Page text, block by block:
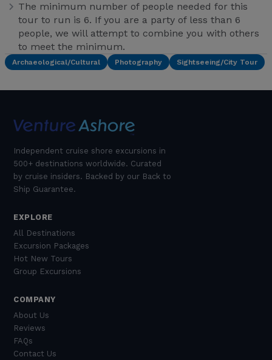
The minimum number of people needed for this
tour to run is 6. If you are a party of less than 6
people, we will attempt to combine you with others
to meet the minimum.
Archaeological/Cultural Photography Sightseeing/City Tour
Independent cruise shore excursions in
500+ destinations worldwide. Curated
by cruise insiders. Backed by our Back to
Ship Guarantee.
EXPLORE
All Destinations
Excursion Packages
Hot New Tours
Group Excursions
COMPANY
About Us
Reviews
FAQs
Contact Us